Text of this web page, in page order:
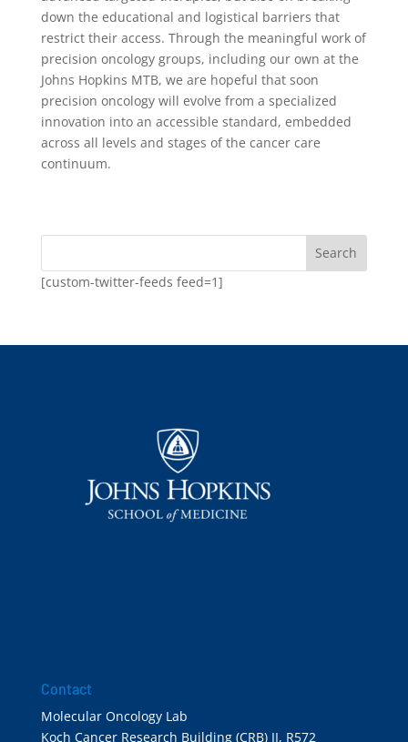
down the educational and logistical barriers that
restrict their access. Through the meaningful work of
precision oncology groups, including our own at the
Johns Hopkins MTB, we are hopeful that soon
precision oncology will evolve from a specialized
innovation into an accessible standard, embedded
across all levels and stages of the cancer care
continuum.
Search
[custom-twitter-feeds feed=1]
Contact
Molecular Oncology Lab
Koch Cancer Research Building (CRB) II, R572